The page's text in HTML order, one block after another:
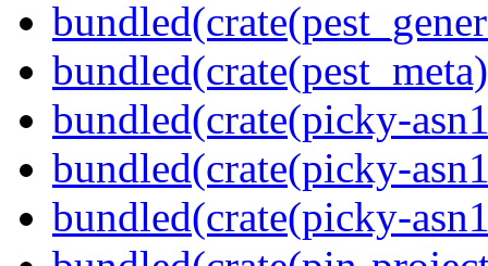
bundled(crate(picky-
bundled(crate(picky-
bundled(crate(picky-